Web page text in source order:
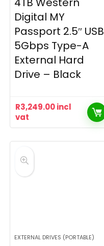
Digital MY
Passport 2.5″ USB
5Gbps Type-A
External Hard
Drive – Black
R3,249.00incl
vat
EXTERNAL DRIVES (PORTABLE)